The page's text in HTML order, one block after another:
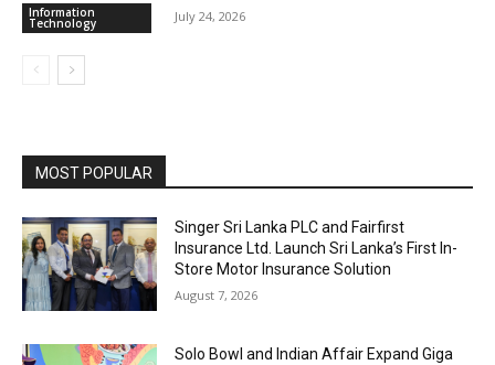
Information
Technology July 24, 2026
MOST POPULAR
Singer Sri Lanka PLC and Fairfirst
Insurance Ltd. Launch Sri Lanka’s First In-
Store Motor Insurance Solution
August 7, 2026
Solo Bowl and Indian Affair Expand Giga